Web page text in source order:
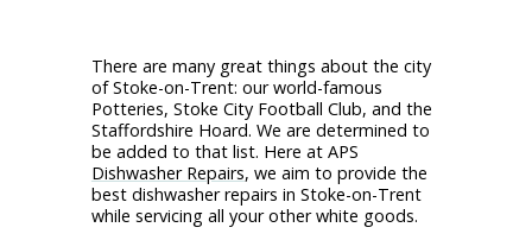
There are many great things about the city
of Stoke-on-Trent: our world-famous
Potteries, Stoke City Football Club, and the
Staffordshire Hoard. We are determined to
be added to that list. Here at APS
Dishwasher Repairs, we aim to provide the
best dishwasher repairs in Stoke-on-Trent
while servicing all your other white goods.